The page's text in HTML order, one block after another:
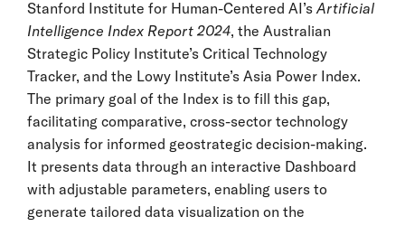
Stanford Institute for Human-Centered AI’sArtificial
Intelligence Index Report 2024, the Australian
Strategic Policy Institute’s Critical Technology
Tracker, and the Lowy Institute’s Asia Power Index.
The primary goal of the Index is to fill this gap,
facilitating comparative, cross-sector technology
analysis for informed geostrategic decision-making.
It presents data through an interactive Dashboard
with adjustable parameters, enabling users to
generate tailored data visualization on the